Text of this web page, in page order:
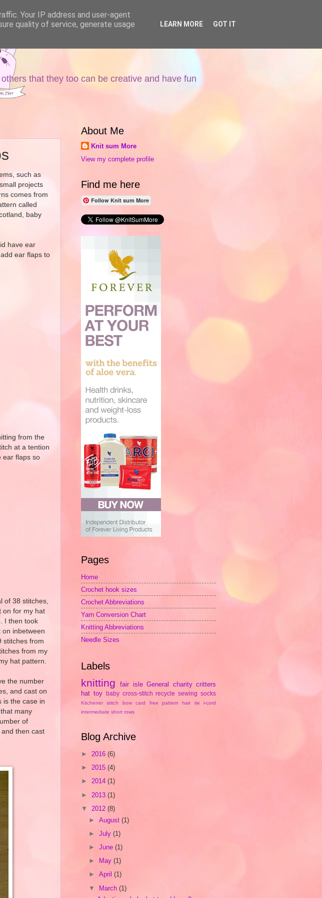
that they too can be creative and have fun
such as
projects
comes from
called
baby
have ear
ear flaps to
from the
at a tention
ear flaps so
of 38 stitches,
on for my hat
I then took
inbetween
stitches from
from my
hat pattern.
the number
and cast on
is the case in
many
of
then cast
About Me
Knit sum More
View my complete profile
Find me here
Follow Knit sum More
Pages
Home
Crochet hook sizes
Crochet Abbreviations
Yarn Conversion Chart
Knitting Abbreviations
Needle Sizes
Labels
knitting fair isle General charity critters
hat toy baby cross-stitch recycle sewing socks
Kitchener stitch bow card free pattern hair tie
i-cord
intermediate short rows
Blog Archive
► 2016 (6)
► 2015 (4)
► 2014 (1)
► 2013 (1)
▼ 2012 (8)
►August(1)
►July(1)
►June(1)
►
May(1)
►April(1)
▼ March(1)
Your IP address and user-agent
quality of service, generate usage
LEARN MORE GOT IT